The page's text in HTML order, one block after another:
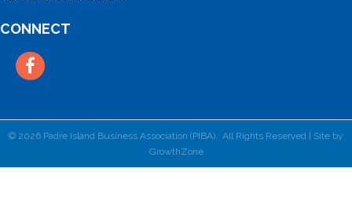
CONNECT
Facebook
© 2026 Padre Island Business Association (PIBA). All Rights Reserved | Site by
GrowthZone